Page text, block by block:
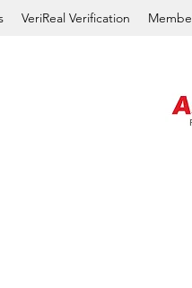
VeriReal Verification